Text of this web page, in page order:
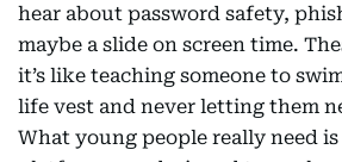
hear about password safety,
maybe a slide on screen time.
it’s like teaching someone to
life vest and never letting them
What young people really need